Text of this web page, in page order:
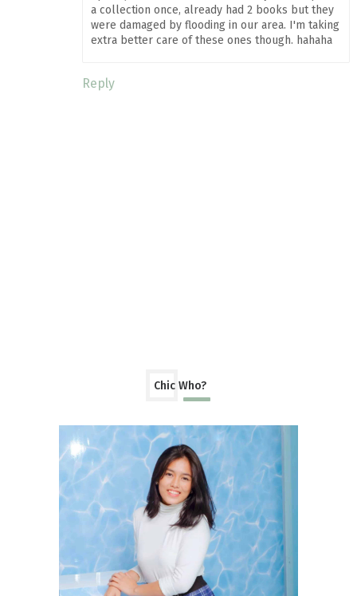
a collection once, already had 2 books but they
were damaged by flooding in our area. I'm taking
extra better care of these ones though. hahaha
Reply
Chic Who?